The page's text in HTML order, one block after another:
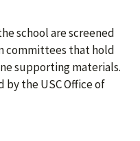
school are screened
committees that hold
supporting materials.
by the USC Office of